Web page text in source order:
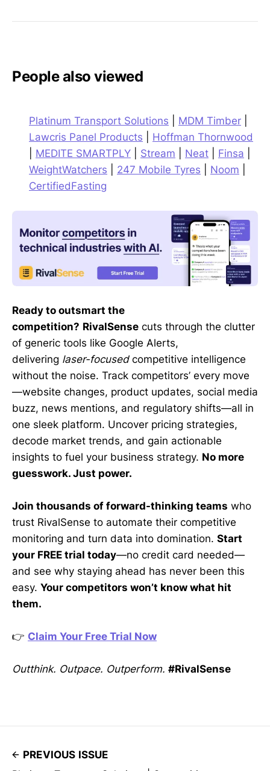
People also viewed
Platinum Transport Solutions MDM Timber
Lawcris Panel Products
Hoffman Thornwood
MEDITE SMARTPLY Stream Neat Finsa
WeightWatchers
247 Mobile Tyres Noom
CertifiedFasting
Ready to outsmart the
competition? RivalSense cuts through the clutter
of generic tools like Google Alerts,
delivering laser-focusedcompetitive intelligence
without the noise. Track competitors’ every move
—website changes, product updates, social media
buzz, news mentions, and regulatory shifts—all in
one sleek platform. Uncover pricing strategies,
decode market trends, and gain actionable
insights to fuel your business strategy. No more
guesswork. Just power.
Join thousands of forward-thinking teams who
trust RivalSense to automate their competitive
monitoring and turn data into domination. Start
your FREE trial today—no credit card needed—
and see why staying ahead has never been this
easy. Your competitors won’t know what hit
them.
👉 Claim Your Free Trial Now
Outthink. Outpace. Outperform. #RivalSense
PREVIOUS ISSUE